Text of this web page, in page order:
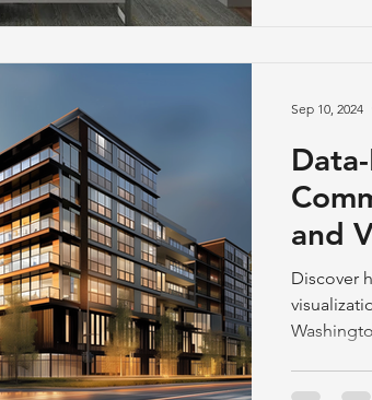
and
DC,
Discover
Sep 10, 2024